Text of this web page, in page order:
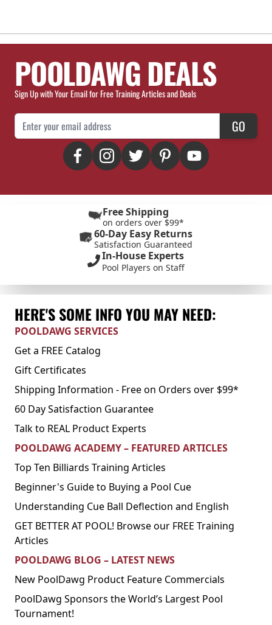
POOLDAWG DEALS
Sign Up with Your Email for Free Training Articles and Deals
Email Address GO
Free Shipping
on orders over $99*
60-Day Easy Returns
Satisfaction Guaranteed
In-House Experts
Pool Players on Staff
HERE'S SOME INFO YOU MAY NEED:
POOLDAWG SERVICES
Get a FREE Catalog
Gift Certificates
Shipping Information - Free on Orders over $99*
60 Day Satisfaction Guarantee
Talk to REAL Product Experts
POOLDAWG ACADEMY – FEATURED ARTICLES
Top Ten Billiards Training Articles
Beginner's Guide to Buying a Pool Cue
Understanding Cue Ball Deflection and English
GET BETTER AT POOL! Browse our FREE Training
Articles
POOLDAWG BLOG – LATEST NEWS
New PoolDawg Product Feature Commercials
PoolDawg Sponsors the World’s Largest Pool
Tournament!